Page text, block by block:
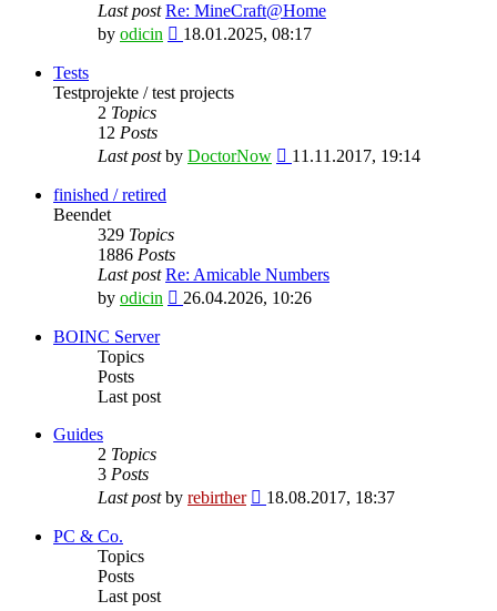
Last post Re: MineCraft@Home
by odicin
View
post
18.01.2025, 08:17
Tests
Testprojekte / test projects
2 Topics
12 Posts
Last postby DoctorNow
View
11.11.2017, 19:14
finished / retired
Beendet
329 Topics
1886 Posts
Last post Re: Amicable Numbers
by odicin
View
26.04.2026, 10:26
BOINC Server
Topics
Posts
Last post
Guides
2 Topics
3 Posts
Last postby rebirther
View
18.08.2017, 18:37
PC & Co.
Topics
Posts
Last post